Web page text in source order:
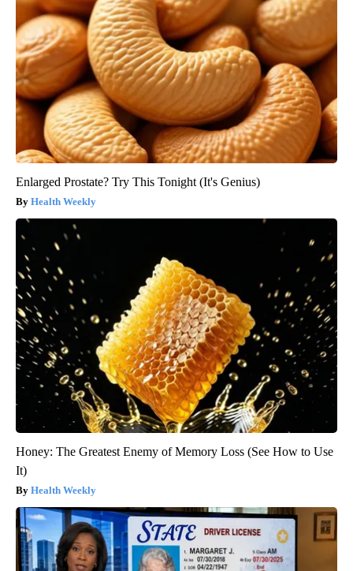
Enlarged Prostate? Try This Tonight (It's Genius)
Health Weekly
Honey: The Greatest Enemy of Memory Loss (See How to Use
It)
Health Weekly